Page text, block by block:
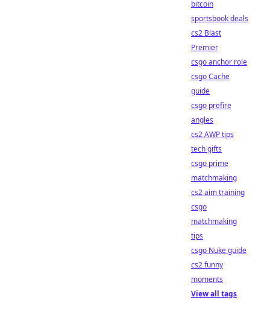
bitcoin
sportsbook deals
cs2 Blast
Premier
csgo anchor role
csgo Cache
guide
csgo prefire
angles
cs2 AWP tips
tech gifts
csgo prime
matchmaking
cs2 aim training
csgo
matchmaking
tips
csgo Nuke guide
cs2 funny
moments
View all tags